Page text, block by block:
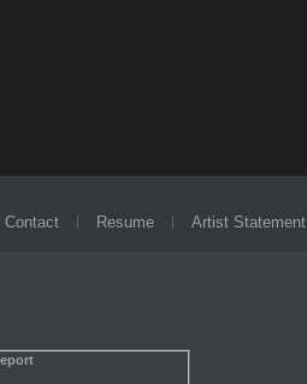
Contact Resume Artist Statement